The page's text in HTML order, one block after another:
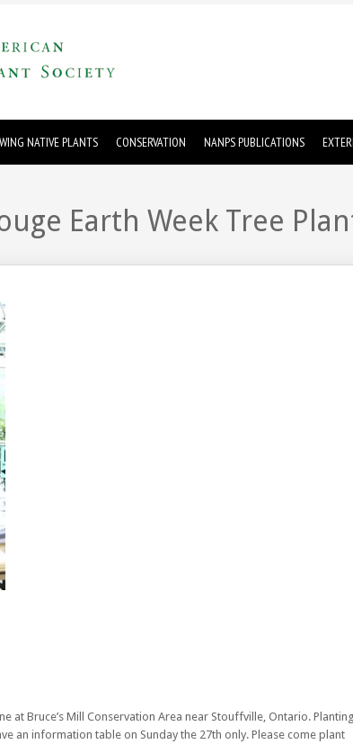
NATIVE PLANTS CONSERVATION NANPS PUBLICATIONS
Earth Week Tree
at Bruce’s Mill Conservation Area near Stouffville, Ontario. Planting
an information table on Sunday the 27th only. Please come plant